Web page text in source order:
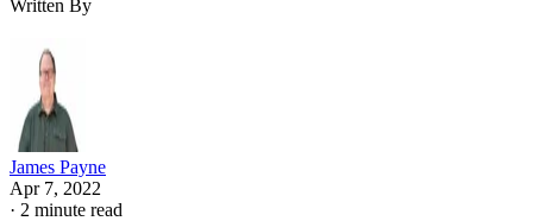
Written By
James Payne
Apr 7, 2022
· 2 minute read